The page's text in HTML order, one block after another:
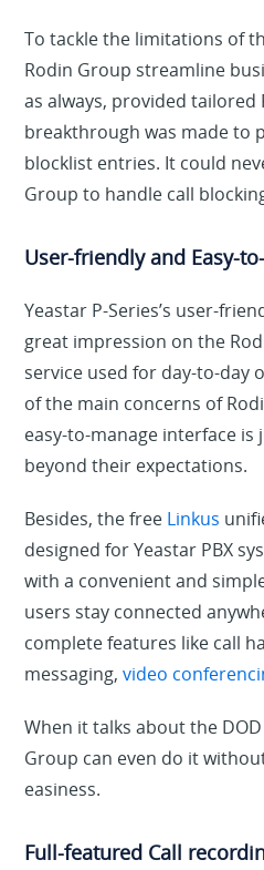
To tackle the limitations of
Rodin Group streamline
as always, provided tailored
breakthrough was made to
blocklist entries. It could
Group to handle call
User-friendly and Easy-
Yeastar P-Series’s user-
great impression on the
service used for day-to-day
of the main concerns of
easy-to-manage interface is
beyond their expectations.
Besides, the free Linkus
designed for Yeastar PBX
with a convenient and
users stay connected
complete features like call
messaging,video
When it talks about the
Group can even do it
easiness.
Full-featured Call